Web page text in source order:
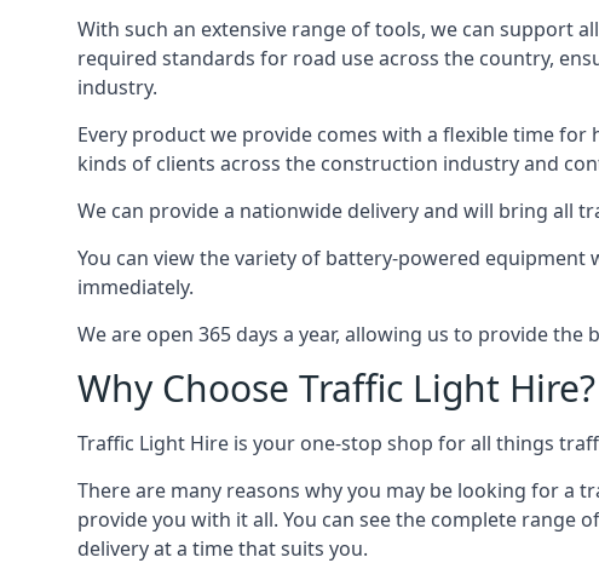
With such an extensive range of tools, we can support
required standards for road use across the country,
industry.
Every product we provide comes with a flexible time
kinds of clients across the construction industry and
We can provide a nationwide delivery and will bring all
You can view the variety of battery-powered equipment
immediately.
We are open 365 days a year, allowing us to provide
Why Choose Traffic Light Hire?
Traffic Light Hire is your one-stop shop for all things
There are many reasons why you may be looking for a
provide you with it all. You can see the complete range
delivery at a time that suits you.